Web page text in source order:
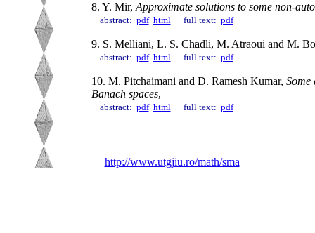
8. Y. Mir, Approximate solutions to some non-
abstract: pdf htmlfull text: pdf
9. S. Melliani, L. S. Chadli, M. Atraoui and M.
abstract: pdf htmlfull text: pdf
10. M. Pitchaimani and D. Ramesh Kumar, Some
Banach spaces,
abstract: pdf htmlfull text: pdf
http://www.utgjiu.ro/math/sma